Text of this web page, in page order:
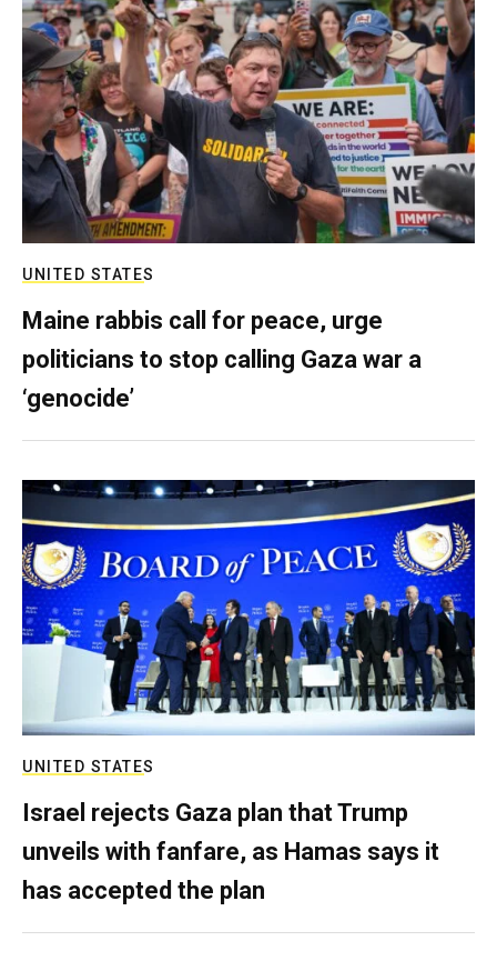
UNITED STATES
Maine rabbis call for peace, urge
politicians to stop calling Gaza war a
‘genocide’
UNITED STATES
Israel rejects Gaza plan that Trump
unveils with fanfare, as Hamas says it
has accepted the plan